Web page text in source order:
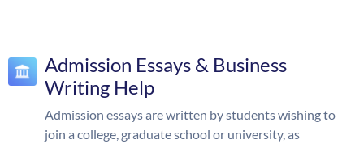
Admission Essays & Business
Writing Help
Admission essays are written by students wishing to
join a college, graduate school or university, as